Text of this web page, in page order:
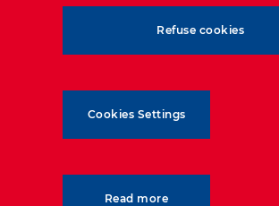
T-Wall®
Refuse cookies
Read more
Cookies Settings